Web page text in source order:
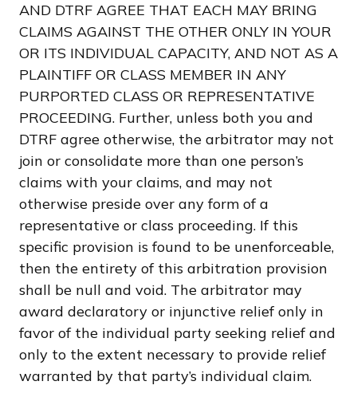
AND DTRF AGREE THAT EACH MAY BRING
CLAIMS AGAINST THE OTHER ONLY IN YOUR
OR ITS INDIVIDUAL CAPACITY, AND NOT AS A
PLAINTIFF OR CLASS MEMBER IN ANY
PURPORTED CLASS OR REPRESENTATIVE
PROCEEDING. Further, unless both you and
DTRF agree otherwise, the arbitrator may not
join or consolidate more than one person’s
claims with your claims, and may not
otherwise preside over any form of a
representative or class proceeding. If this
specific provision is found to be unenforceable,
then the entirety of this arbitration provision
shall be null and void. The arbitrator may
award declaratory or injunctive relief only in
favor of the individual party seeking relief and
only to the extent necessary to provide relief
warranted by that party’s individual claim.